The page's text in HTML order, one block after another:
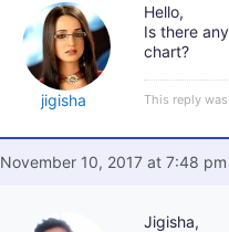
jigisha
Hello,
Is there
chart?
This reply
November 10, 2017 at 7:48 pm
Jigisha,